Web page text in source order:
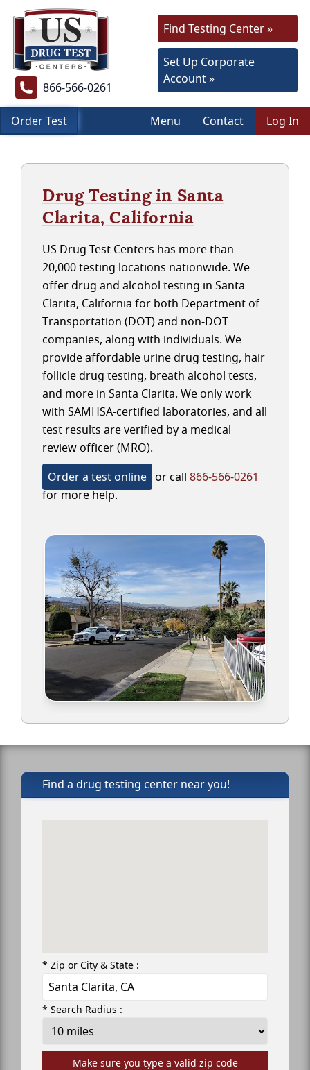
866-566-0261
Find Testing Center »
Set Up Corporate
Account »
Order Test Menu Contact Log In
Drug Testing in Santa
Clarita, California
US Drug Test Centers has more than
20,000 testing locations nationwide. We
offer drug and alcohol testing in Santa
Clarita, California for both Department of
Transportation (DOT) and non-DOT
companies, along with individuals. We
provide affordable urine drug testing, hair
follicle drug testing, breath alcohol tests,
and more in Santa Clarita. We only work
with SAMHSA-certified laboratories, and all
test results are verified by a medical
review officer (MRO).
Order a test online or call 866-566-0261
for more help.
Find a drug testing center near you!
* Zip or City & State :
* Search Radius :
Make sure you type a valid zip code